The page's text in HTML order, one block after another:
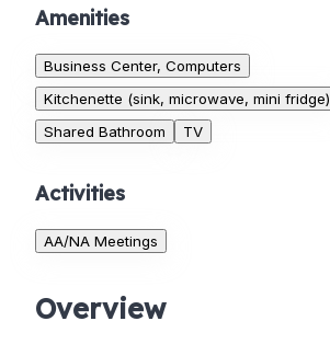
Amenities
Business Center, Computers
Kitchenette (sink, microwave, mini fridge)
Shared Bathroom
TV
Activities
AA/NA Meetings
Overview